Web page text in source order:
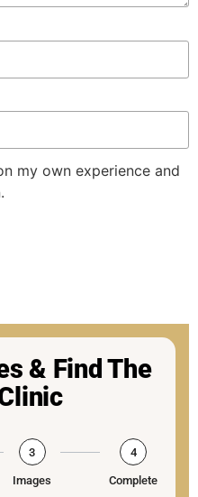
my own experience and
& Find The
3
Images
4
Complete